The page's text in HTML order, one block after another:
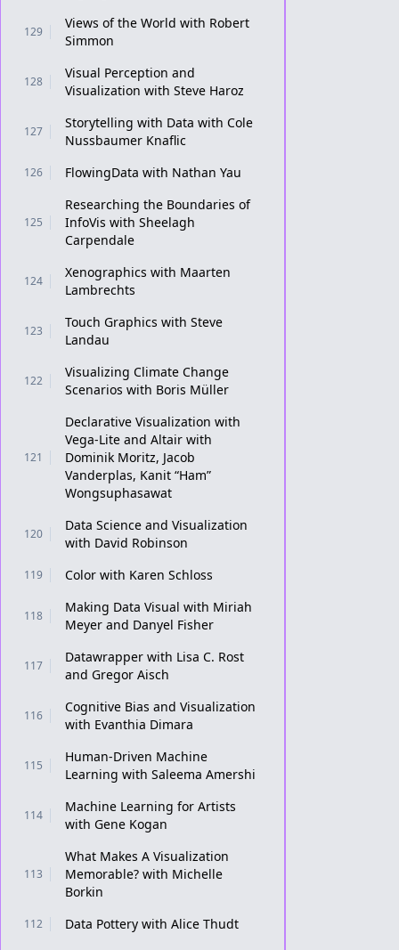
129
Views of the World with Robert
Simmon
128
Visual Perception and
Visualization with Steve Haroz
127
Storytelling with Data with Cole
Nussbaumer Knaflic
126 FlowingData with Nathan Yau
125
Researching the Boundaries of
InfoVis with Sheelagh
Carpendale
124
Xenographics with Maarten
Lambrechts
123
Touch Graphics with Steve
Landau
122
Visualizing Climate Change
Scenarios with Boris Müller
121
Declarative Visualization with
Vega-Lite and Altair with
Dominik Moritz, Jacob
Vanderplas, Kanit “Ham”
Wongsuphasawat
120
Data Science and Visualization
with David Robinson
119 Color with Karen Schloss
118
Making Data Visual with Miriah
Meyer and Danyel Fisher
117
Datawrapper with Lisa C. Rost
and Gregor Aisch
116
Cognitive Bias and Visualization
with Evanthia Dimara
115
Human-Driven Machine
Learning with Saleema Amershi
114
Machine Learning for Artists
with Gene Kogan
113
What Makes A Visualization
Memorable? with Michelle
Borkin
112
Data Pottery with Alice Thudt